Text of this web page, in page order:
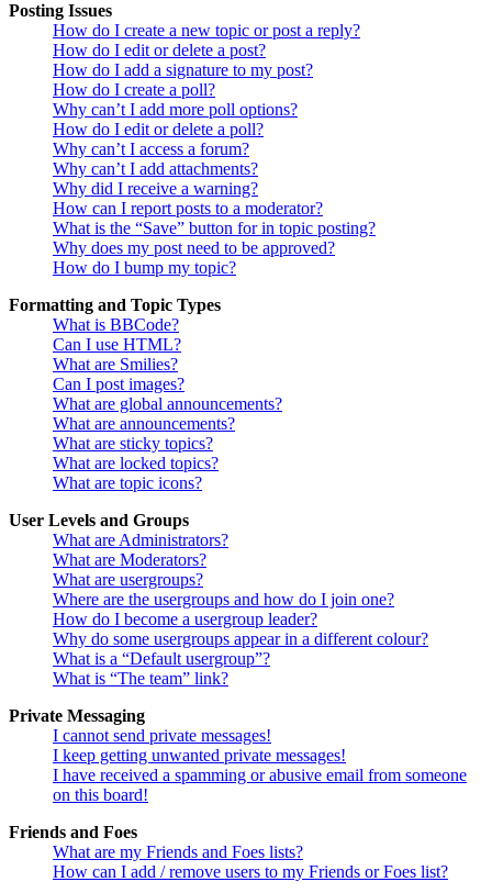
Posting Issues
How do I create a new topic or post a reply?
How do I edit or delete a post?
How do I add a signature to my post?
How do I create a poll?
Why can’t I add more poll options?
How do I edit or delete a poll?
Why can’t I access a forum?
Why can’t I add attachments?
Why did I receive a warning?
How can I report posts to a moderator?
What is the “Save” button for in topic posting?
Why does my post need to be approved?
How do I bump my topic?
Formatting and Topic Types
What is BBCode?
Can I use HTML?
What are Smilies?
Can I post images?
What are global announcements?
What are announcements?
What are sticky topics?
What are locked topics?
What are topic icons?
User Levels and Groups
What are Administrators?
What are Moderators?
What are usergroups?
Where are the usergroups and how do I join one?
How do I become a usergroup leader?
Why do some usergroups appear in a different colour?
What is a “Default usergroup”?
What is “The team” link?
Private Messaging
I cannot send private messages!
I keep getting unwanted private messages!
I have received a spamming or abusive email from someone
on this board!
Friends and Foes
What are my Friends and Foes lists?
How can I add / remove users to my Friends or Foes list?